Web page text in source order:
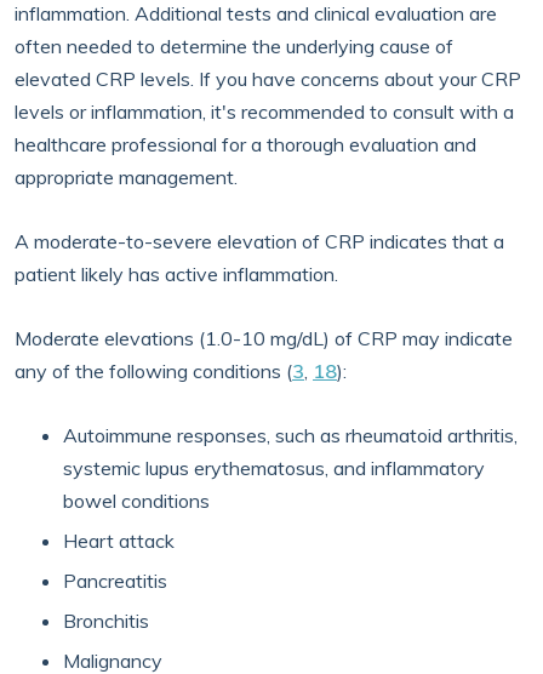
inflammation. Additional tests and clinical evaluation are
often needed to determine the underlying cause of
elevated CRP levels. If you have concerns about your CRP
levels or inflammation, it's recommended to consult with a
healthcare professional for a thorough evaluation and
appropriate management.
A moderate-to-severe elevation of CRP indicates that a
patient likely has active inflammation.
Moderate elevations (1.0-10 mg/dL) of CRP may indicate
any of the following conditions (3, 18):
Autoimmune responses, such as rheumatoid arthritis,
systemic lupus erythematosus, and inflammatory
bowel conditions
Heart attack
Pancreatitis
Bronchitis
Malignancy